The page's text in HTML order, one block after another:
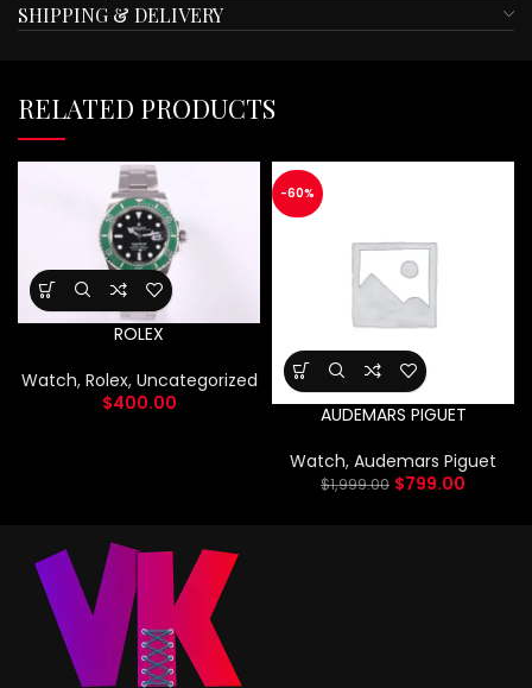
SHIPPING & DELIVERY
RELATED PRODUCTS
ROLEX
Watch, Rolex, Uncategorized
$400.00
-60%
AUDEMARS PIGUET
Watch, Audemars Piguet
$1,999.00 $799.00